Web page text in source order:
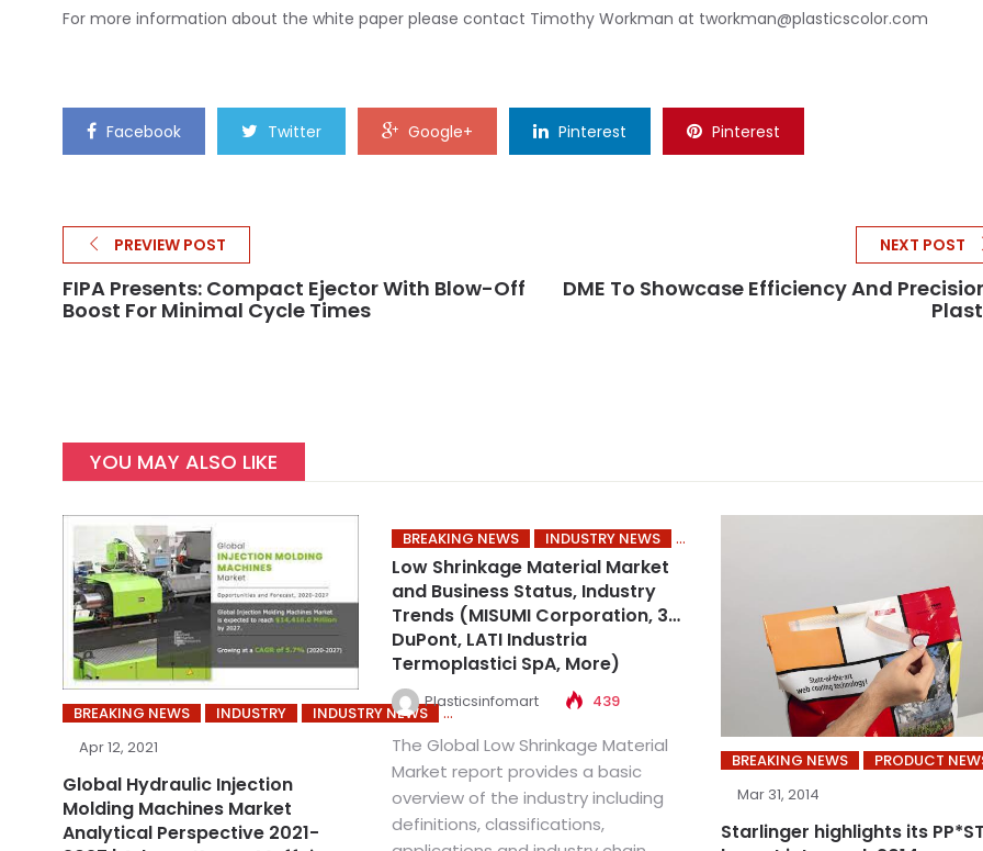
For more information about the white paper please contact Timothy Workman at tworkman@plasticscolor.com
Facebook Twitter Google+ Pinterest Pinterest
PREVIEW POST
FIPA Presents: Compact Ejector With Blow-Off
Boost For Minimal Cycle Times
NEXT POST
DME To Showcase Efficiency And
YOU MAY ALSO LIKE
BREAKING NEWS INDUSTRY
INDUSTRY NEWS
Apr 12, 2021
Global Hydraulic Injection
Molding Machines Market
Analytical Perspective 2021-
BREAKING NEWS INDUSTRY NEWS
Low Shrinkage Material Market
and Business Status, Industry
Trends (MISUMI Corporation, 3M,
DuPont, LATI Industria
Termoplastici SpA, More)
Plasticsinfomart 439
The Global Low Shrinkage Material
Market report provides a basic
overview of the industry including
definitions, classifications,
BREAKING NEWS
PRODUCT
Mar 31, 2014
Starlinger highlights its